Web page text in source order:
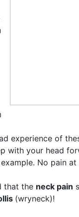
experience of
with your head
No pain
that the neck pain
(wryneck)!